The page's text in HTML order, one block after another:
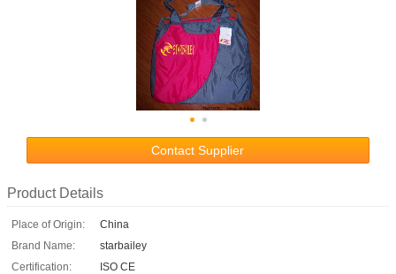
Contact Supplier
Product Details
Place of Origin:
China
Brand Name:
starbailey
Certification:
ISO CE